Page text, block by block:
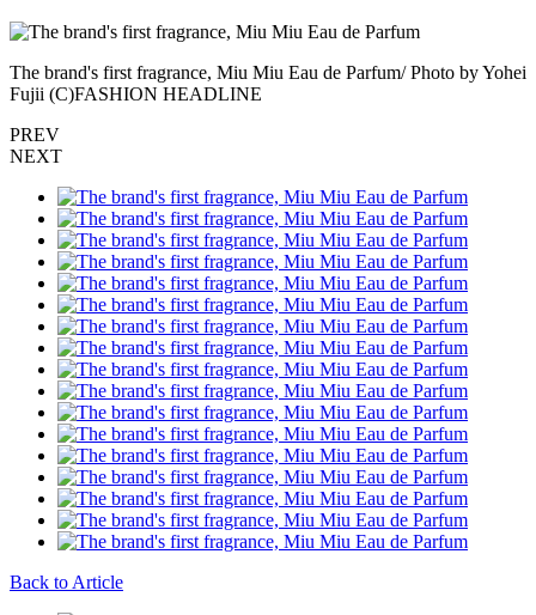
The brand's first fragrance, Miu Miu Eau de Parfum/ Photo by Yohei
Fujii (C)FASHION HEADLINE
PREV
NEXT
Back to Article